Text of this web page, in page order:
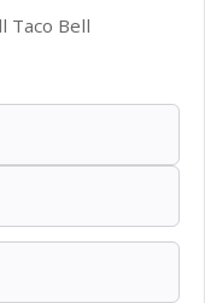
Taco Bell